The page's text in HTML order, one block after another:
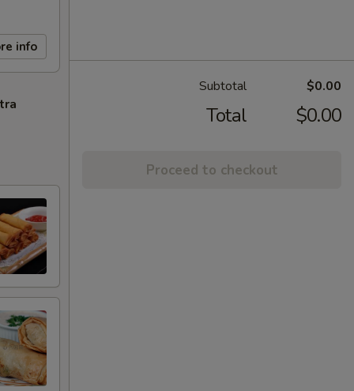
info
Subtotal $0.00
Total $0.00
Proceed to checkout